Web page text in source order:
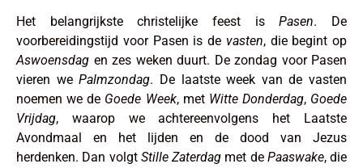
Het belangrijkste christelijke feest isPasen. De
voorbereidingstijd voor Pasen is de vasten, die begint op
Aswoensdag en zes weken duurt. De zondag voor Pasen
vieren wePalmzondag. De laatste week van de vasten
noemen we de Goede Week, met Witte Donderdag, Goede
Vrijdag, waarop we achtereenvolgens het Laatste
Avondmaal en het lijden en de dood van Jezus
herdenken. Dan volgt Stille Zaterdag met de Paaswake, die